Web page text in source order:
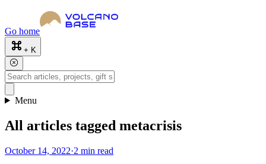
Go home
+ K
Menu
All articles tagged metacrisis
October 14, 2022·2 min read